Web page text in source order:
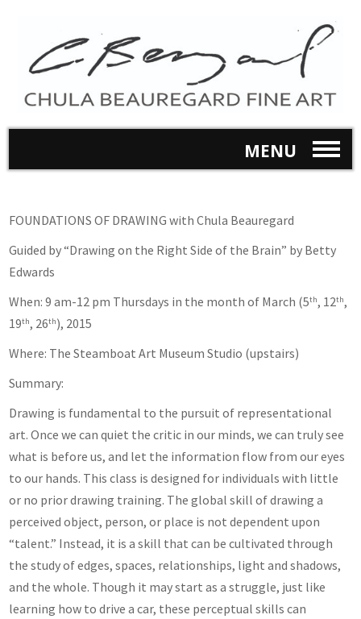
MENU
FOUNDATIONS OF DRAWING with Chula Beauregard
Guided by “Drawing on the Right Side of the Brain” by Betty
Edwards
When: 9 am-12 pm Thursdays in the month of March (5th, 12th,
19th, 26th), 2015
Where: The Steamboat Art Museum Studio (upstairs)
Summary:
Drawing is fundamental to the pursuit of representational
art. Once we can quiet the critic in our minds, we can truly see
what is before us, and let the information flow from our eyes
to our hands. This class is designed for individuals with little
or no prior drawing training. The global skill of drawing a
perceived object, person, or place is not dependent upon
“talent.” Instead, it is a skill that can be cultivated through
the study of edges, spaces, relationships, light and shadows,
and the whole. Though it may start as a struggle, just like
learning how to drive a car, these perceptual skills can